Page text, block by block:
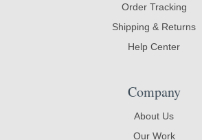
Order Tracking
Shipping & Returns
Help Center
Company
About Us
Our Work